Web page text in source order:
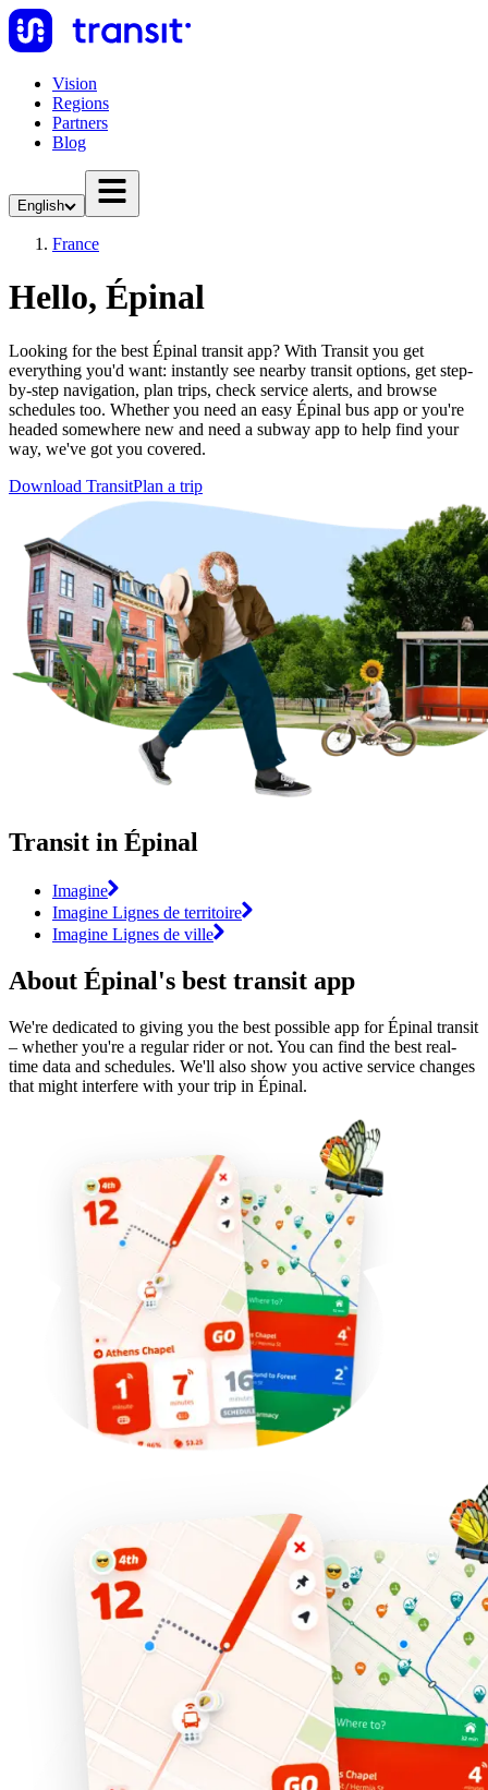
Vision
Regions
Partners
Blog
English
France
Hello, Épinal
Looking for the best Épinal transit app? With Transit you get
everything you'd want: instantly see nearby transit options, get step-
by-step navigation, plan trips, check service alerts, and browse
schedules too. Whether you need an easy Épinal bus app or you're
headed somewhere new and need a subway app to help find your
way, we've got you covered.
Download TransitPlan a trip
Transit in Épinal
Imagine
Imagine Lignes de territoire
Imagine Lignes de ville
About Épinal's best transit app
We're dedicated to giving you the best possible app for Épinal transit
– whether you're a regular rider or not. You can find the best real-
time data and schedules. We'll also show you active service changes
that might interfere with your trip in Épinal.